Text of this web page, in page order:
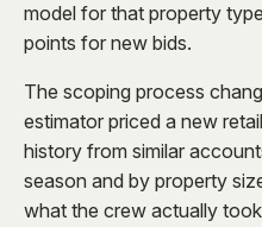
model for that property
points for new bids.
The scoping process
estimator priced a new
history from similar
season and by property
what the crew actually